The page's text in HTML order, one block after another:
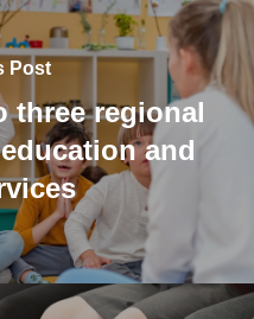
Post
three regional
and